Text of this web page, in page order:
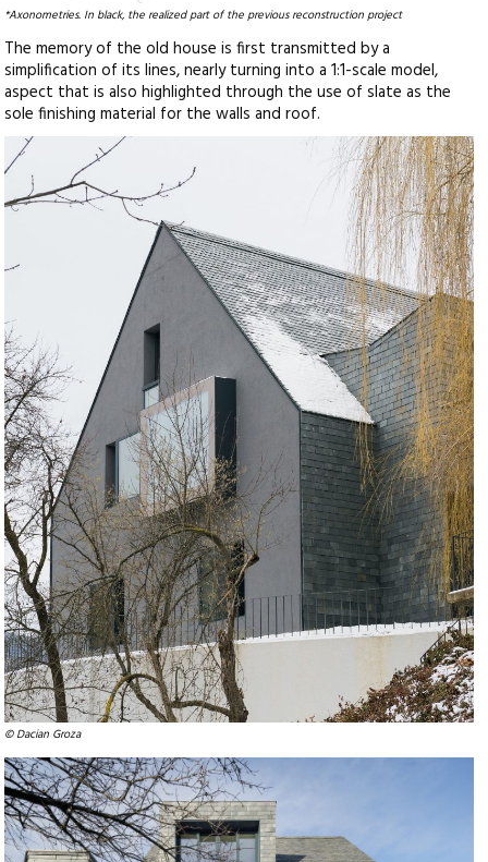
*Axonometries. In black, the realized part of the previous reconstruction project
The memory of the old house is first transmitted by a
simplification of its lines, nearly turning into a 1:1-scale model,
aspect that is also highlighted through the use of slate as the
sole finishing material for the walls and roof.
© Dacian Groza